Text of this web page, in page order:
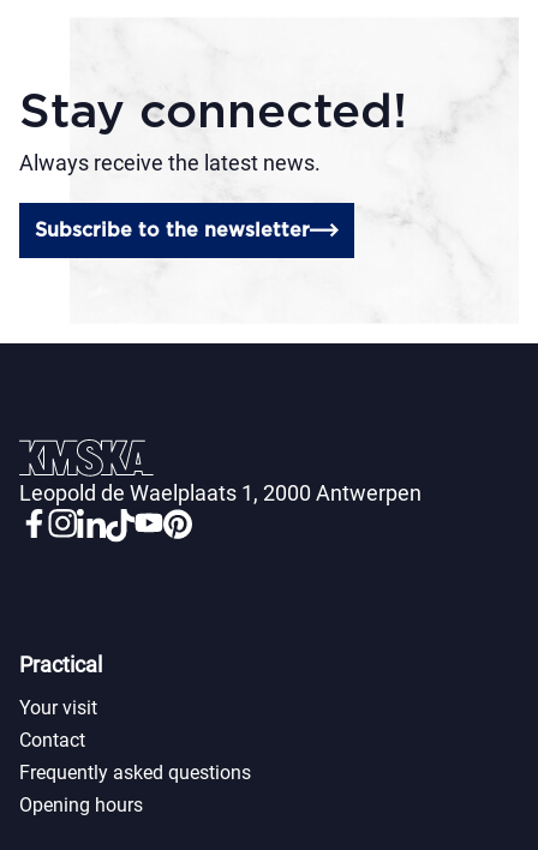
Stay connected!
Always receive the latest news.
Subscribe to the newsletter
Leopold de Waelplaats 1, 2000 Antwerpen
Practical
Your visit
Contact
Frequently asked questions
Opening hours